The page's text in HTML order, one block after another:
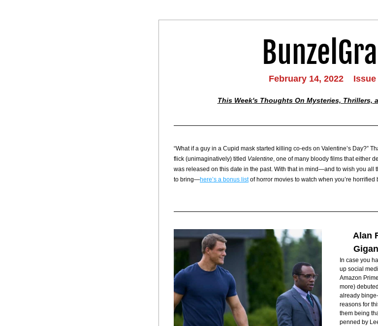
February 14, 2022    Issue
This Week's Thoughts On Mysteries, Thrillers,
“What if a guy in a Cupid mask started killing co-eds on Valentine’s Day?”
flick (unimaginatively) titled Valentine, one of many bloody films that either
was released on this date in the past. With that in mind—and to wish you all
to bring—here’s a bonus list of horror movies to watch when you’re horrified
Alan
In case you
up social
Amazon
more)
already
reasons for
them being
penned by